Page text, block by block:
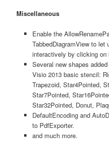
Miscellaneous
Enable the
TabbedDiagramView to let
interactively by clicking on
Several new shapes
Visio 2013 basic stencil:
Trapezoid, Star4Pointed,
Star7Pointed,
Star32Pointed, Donut,
DefaultEncoding and
to PdfExporter.
and much more.